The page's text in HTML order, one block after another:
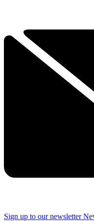
Sign up to our newsletter